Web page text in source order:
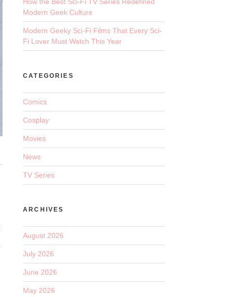
Modern Geek Culture
Modern Geeky Sci-Fi Films That Every Sci-
Fi Lover Must Watch This Year
CATEGORIES
Comics
Cosplay
Movies
News
TV Series
ARCHIVES
August 2026
July 2026
June 2026
May 2026